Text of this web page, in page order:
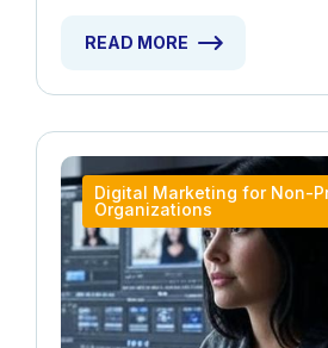
READ MORE
Digital Marketing for Non-
Organizations